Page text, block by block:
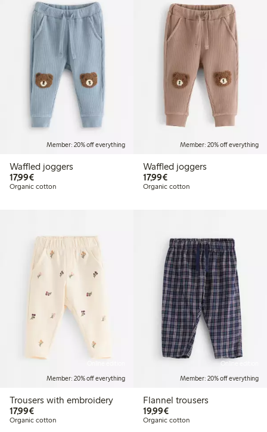
Member: 20% off everything
Waffled joggers
17,99€€17.99
Organic cotton
Member: 20% off everything
Waffled joggers
17,99€€17.99
Organic cotton
Member: 20% off everything
Trousers with embroidery
17,99€€17.99
Organic cotton
Online edition
Member: 20% off everything
Flannel trousers
19,99€€19.99
Organic cotton